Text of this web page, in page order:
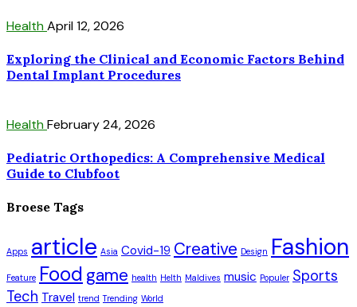
HealthApril 12, 2026
Exploring the Clinical and Economic Factors Behind
Dental Implant Procedures
HealthFebruary 24, 2026
Pediatric Orthopedics: A Comprehensive Medical
Guide to Clubfoot
Broese Tags
Apps article Asia Covid-19 Creative Design Fashion
Feature Food game health Helth Maldives music Populer Sports
Tech Travel trend Trending World